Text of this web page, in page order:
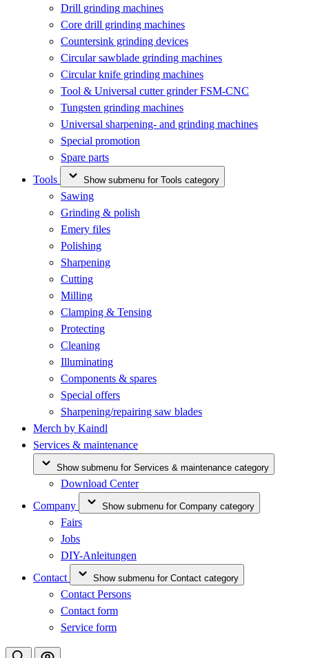
Drill grinding machines
Core drill grinding machines
Countersink grinding devices
Circular sawblade grinding machines
Circular knife grinding machines
Tool & Universal cutter grinder FSM-CNC
Tungsten grinding machines
Universal sharpening- and grinding machines
Special promotion
Spare parts
Tools
Show submenu for Tools category
Sawing
Grinding & polish
Emery files
Polishing
Sharpening
Cutting
Milling
Clamping & Tensing
Protecting
Cleaning
Illuminating
Components & spares
Special offers
Sharpening/repairing saw blades
Merch by Kaindl
Services & maintenance
Show submenu for Services & maintenance category
Download Center
Company
Show submenu for Company category
Fairs
Jobs
DIY-Anleitungen
Contact
Show submenu for Contact category
Contact Persons
Contact form
Service form